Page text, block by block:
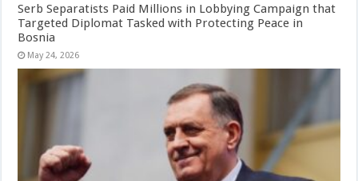
Serb Separatists Paid Millions in Lobbying Campaign that
Targeted Diplomat Tasked with Protecting Peace in
Bosnia
May 24, 2026